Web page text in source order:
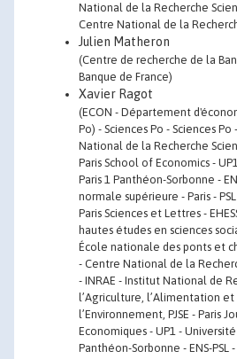
National de la Recherche
Centre National de la
Julien Matheron
(Centre de recherche de la
Banque de France)
Xavier Ragot
(ECON - Département
Po) - Sciences Po - Sciences Po
National de la Recherche
Paris School of Economics -
Paris 1 Panthéon-Sorbonne -
normale supérieure - Paris -
Paris Sciences et Lettres -
hautes études en sciences
École nationale des ponts et
- Centre National de la
- INRAE - Institut National de
l’Agriculture, l’Alimentation et
l’Environnement, PJSE - Paris
Economiques - UP1 - Université
Panthéon-Sorbonne - ENS-PSL